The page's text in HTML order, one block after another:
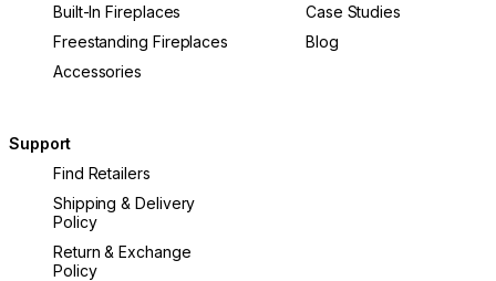
Built-In Fireplaces
Freestanding Fireplaces
Accessories
Case Studies
Blog
Support
Find Retailers
Shipping & Delivery
Policy
Return & Exchange
Policy